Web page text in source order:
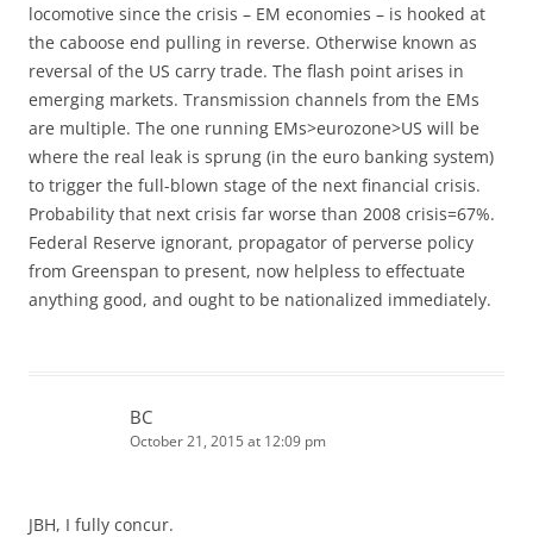
locomotive since the crisis – EM economies – is hooked at
the caboose end pulling in reverse. Otherwise known as
reversal of the US carry trade. The flash point arises in
emerging markets. Transmission channels from the EMs
are multiple. The one running EMs>eurozone>US will be
where the real leak is sprung (in the euro banking system)
to trigger the full-blown stage of the next financial crisis.
Probability that next crisis far worse than 2008 crisis=67%.
Federal Reserve ignorant, propagator of perverse policy
from Greenspan to present, now helpless to effectuate
anything good, and ought to be nationalized immediately.
BC
October 21, 2015 at 12:09 pm
JBH, I fully concur.